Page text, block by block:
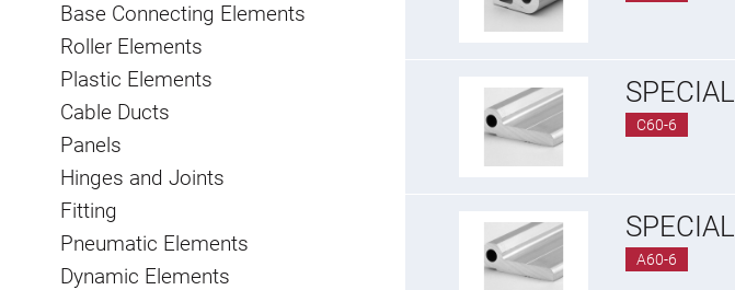
Base Connecting Elements
Roller Elements
Plastic Elements
Cable Ducts
Panels
Hinges and Joints
Fitting
Pneumatic Elements
Dynamic Elements
C60-6
A60-6